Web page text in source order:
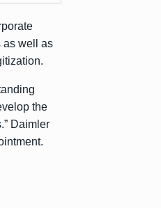
as well as
the
Daimler